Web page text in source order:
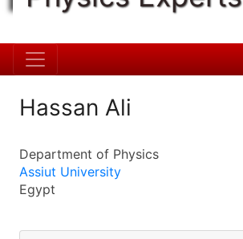
Hassan Ali
Department of Physics
Assiut University
Egypt